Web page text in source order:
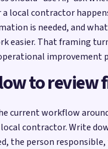
local contractor
is needed, and
easier. That framing
improvement
to review
current workflow around
contractor. Write
the person